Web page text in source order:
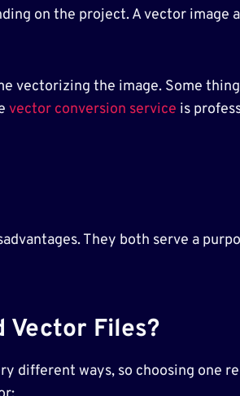
on the project. A vector image
vectorizing the image. Some
vector conversion service is
They both serve a
Vector Files?
different ways, so choosing one